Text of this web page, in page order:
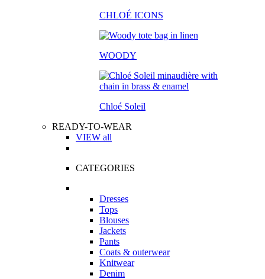
CHLOÉ ICONS
WOODY
Chloé Soleil
READY-TO-WEAR
VIEW all
CATEGORIES
Dresses
Tops
Blouses
Jackets
Pants
Coats & outerwear
Knitwear
Denim